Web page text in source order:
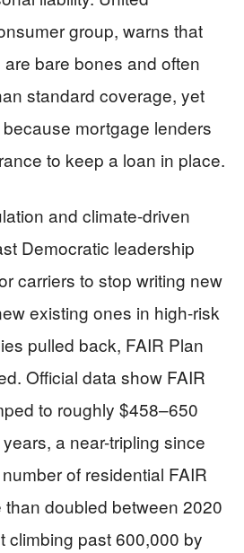
group, warns that
bare bones and often
standard coverage, yet
mortgage lenders
to keep a loan in place.
and climate-driven
Democratic leadership
carriers to stop writing new
existing ones in high-risk
pulled back, FAIR Plan
Official data show FAIR
to roughly $458–650
a near-tripling since
of residential FAIR
doubled between 2020
climbing past 600,000 by